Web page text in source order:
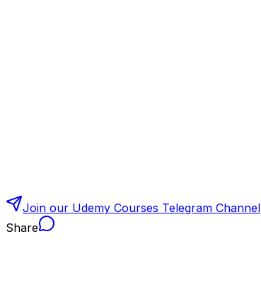
Join our Udemy Courses Telegram Channel
Share